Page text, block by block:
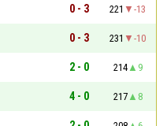
0 - 3 221
-13
0 - 3 231
-10
2 - 0 214
9
4 - 0 217
8